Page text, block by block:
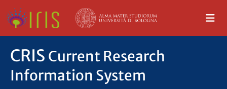
CRIS Current Research
Information System